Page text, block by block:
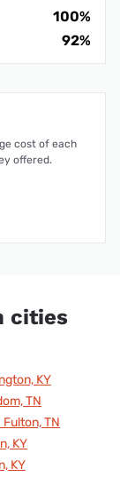
100%
92%
cost of each
offered.
cities
KY
TN
TN
KY
KY